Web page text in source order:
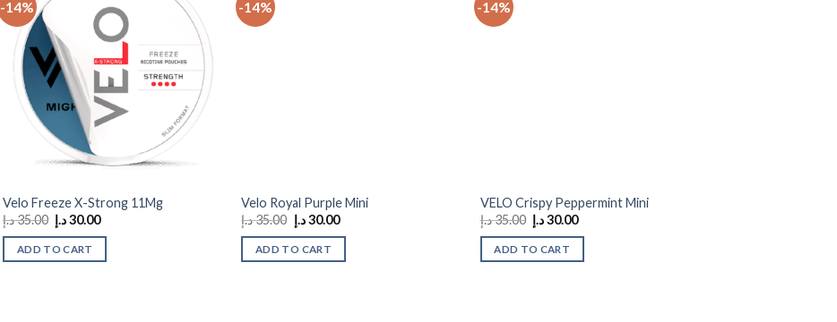
-14%
Add to
wishlist
Velo Freeze X-Strong 11Mg
35.00د.إ
Original
price
was:
30.00د.إ
Current
ADD TO CART
-14%
Velo Royal Purple Mini
35.00د.إ
Original
price
was:
30.00د.إ
Current
ADD TO CART
-14%
VELO Crispy Peppermint Mini
35.00د.إ
Original
price
was:
30.00د.إ
Current
ADD TO CART